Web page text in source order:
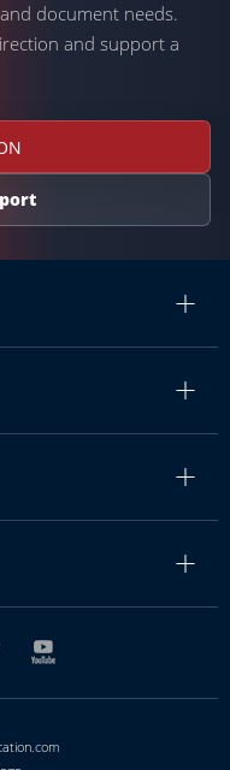
document needs.
and support a